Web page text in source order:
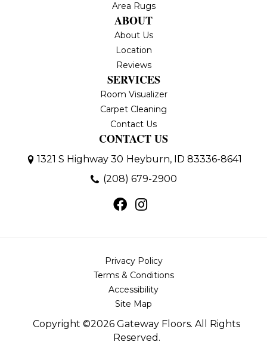
Area Rugs
ABOUT
About Us
Location
Reviews
SERVICES
Room Visualizer
Carpet Cleaning
Contact Us
CONTACT US
1321 S Highway 30 Heyburn, ID 83336-8641
(208) 679-2900
Copyright ©2026 Gateway Floors. All Rights
Reserved.
Privacy Policy
Terms & Conditions
Accessibility
Site Map